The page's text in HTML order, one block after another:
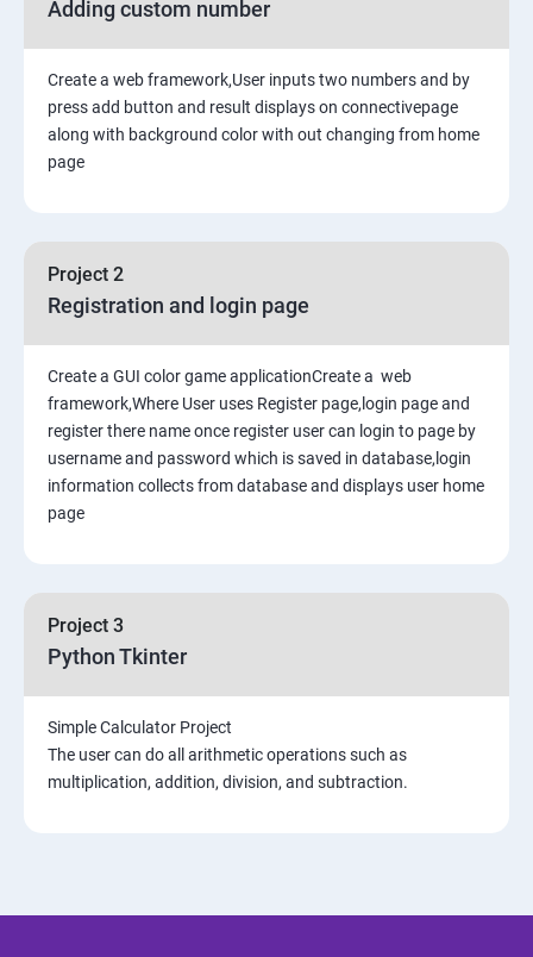
Adding custom number
Create a web framework,User inputs two numbers and by
press add button and result displays on connectivepage
along with background color with out changing from home
page
Project 2
Registration and login page
Create a GUI color game applicationCreate a web
framework,Where User uses Register page,login page and
register there name once register user can login to page by
username and password which is saved in database,login
information collects from database and displays user home
page
Project 3
Python Tkinter
Simple Calculator Project
The user can do all arithmetic operations such as
multiplication, addition, division, and subtraction.